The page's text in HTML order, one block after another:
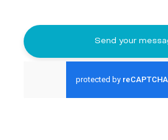
Send your